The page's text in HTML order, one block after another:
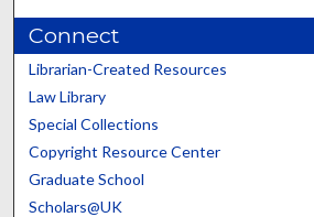
Connect
Librarian-Created Resources
Law Library
Special Collections
Copyright Resource Center
Graduate School
Scholars@UK